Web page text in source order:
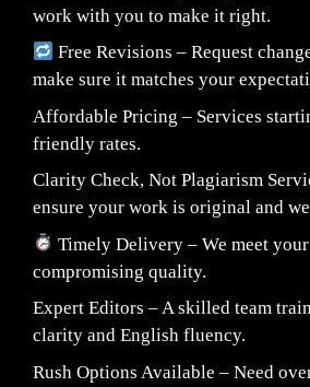
work with you to make it right.
Free Revisions – Request
make sure it matches your
Affordable Pricing – Services
friendly rates.
Clarity Check, Not Plagiarism
ensure your work is original and
Timely Delivery – We meet
compromising quality.
Expert Editors – A skilled team
clarity and English fluency.
Rush Options Available – Need